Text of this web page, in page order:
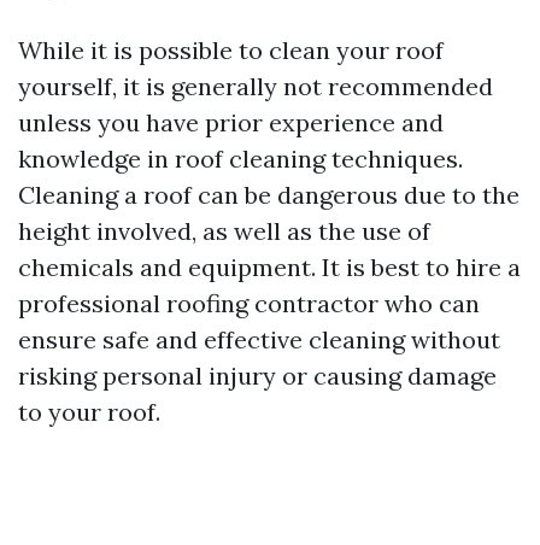
While it is possible to clean your roof
yourself, it is generally not recommended
unless you have prior experience and
knowledge in roof cleaning techniques.
Cleaning a roof can be dangerous due to the
height involved, as well as the use of
chemicals and equipment. It is best to hire a
professional roofing contractor who can
ensure safe and effective cleaning without
risking personal injury or causing damage
to your roof.